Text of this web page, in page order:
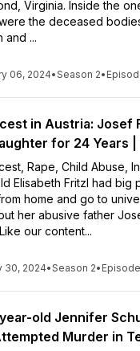
Virginia. Inside the
the deceased
and ...
06, 2024•Season 2•
in Austria: Josef
for 24 Years |
Rape, Child Abuse,
Elisabeth Fritzl had big
home and go to
her abusive father
our content...
30, 2024•Season 2•
old Jennifer
Murder in